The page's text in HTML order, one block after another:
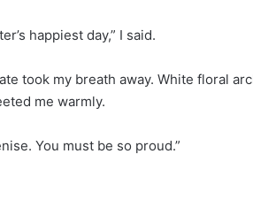
happiest day,” I said.
took my breath away. White floral
me warmly.
You must be so proud.”